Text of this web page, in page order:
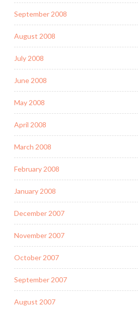
September 2008
August 2008
July 2008
June 2008
May 2008
April 2008
March 2008
February 2008
January 2008
December 2007
November 2007
October 2007
September 2007
August 2007